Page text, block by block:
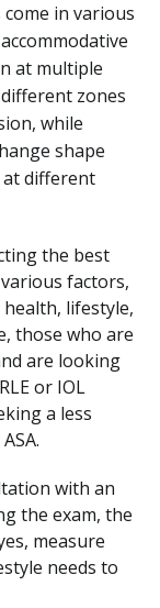
in various
at multiple
zones
while
shape
at different
the best
factors,
health, lifestyle,
those who are
are looking
or IOL
a less
with an
the exam, the
measure
needs to